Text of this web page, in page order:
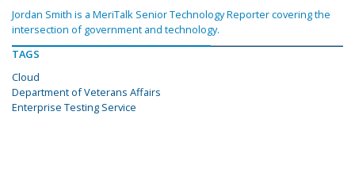
Jordan Smith is a MeriTalk Senior Technology Reporter covering the
intersection of government and technology.
TAGS
Cloud
Department of Veterans Affairs
Enterprise Testing Service